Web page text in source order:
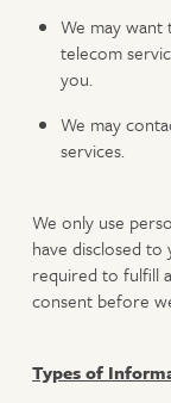
We may
telecom
you.
We may
services.
We only use
have disclosed
required to fulfill
consent before
Types of